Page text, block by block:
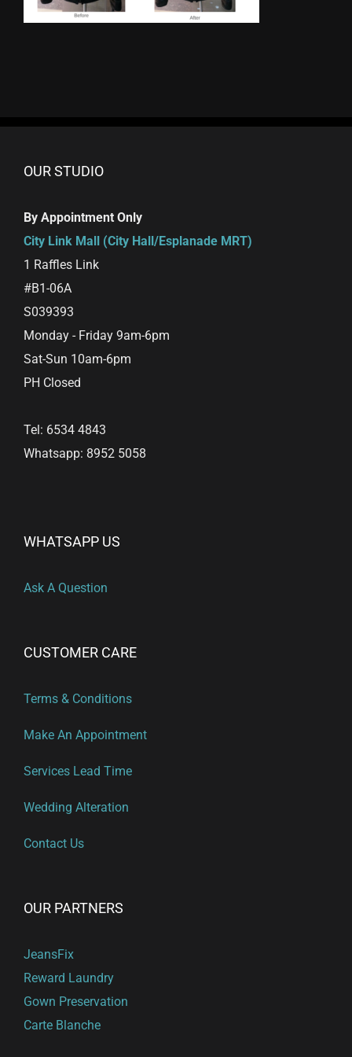
OUR STUDIO
By Appointment Only
City Link Mall (City Hall/Esplanade MRT)
1 Raffles Link
#B1-06A
S039393
Monday - Friday 9am-6pm
Sat-Sun 10am-6pm
PH Closed
Tel: 6534 4843
Whatsapp: 8952 5058
WHATSAPP US
Ask A Question
CUSTOMER CARE
Terms & Conditions
Make An Appointment
Services Lead Time
Wedding Alteration
Contact Us
OUR PARTNERS
JeansFix
Reward Laundry
Gown Preservation
Carte Blanche